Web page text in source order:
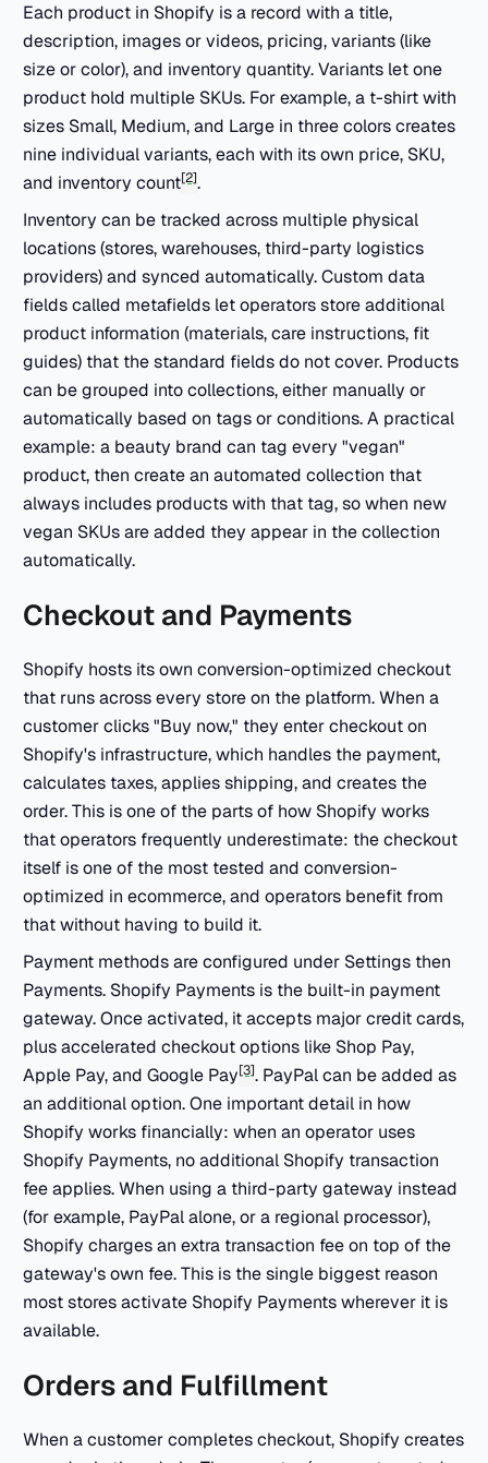
Each product in Shopify is a record with a title,
description, images or videos, pricing, variants (like
size or color), and inventory quantity. Variants let one
product hold multiple SKUs. For example, a t-shirt with
sizes Small, Medium, and Large in three colors creates
nine individual variants, each with its own price, SKU,
and inventory count[2].
Inventory can be tracked across multiple physical
locations (stores, warehouses, third-party logistics
providers) and synced automatically. Custom data
fields called metafields let operators store additional
product information (materials, care instructions, fit
guides) that the standard fields do not cover. Products
can be grouped into collections, either manually or
automatically based on tags or conditions. A practical
example: a beauty brand can tag every "vegan"
product, then create an automated collection that
always includes products with that tag, so when new
vegan SKUs are added they appear in the collection
automatically.
Checkout and Payments
Shopify hosts its own conversion-optimized checkout
that runs across every store on the platform. When a
customer clicks "Buy now," they enter checkout on
Shopify's infrastructure, which handles the payment,
calculates taxes, applies shipping, and creates the
order. This is one of the parts of how Shopify works
that operators frequently underestimate: the checkout
itself is one of the most tested and conversion-
optimized in ecommerce, and operators benefit from
that without having to build it.
Payment methods are configured under Settings then
Payments. Shopify Payments is the built-in payment
gateway. Once activated, it accepts major credit cards,
plus accelerated checkout options like Shop Pay,
Apple Pay, and Google Pay[3]. PayPal can be added as
an additional option. One important detail in how
Shopify works financially: when an operator uses
Shopify Payments, no additional Shopify transaction
fee applies. When using a third-party gateway instead
(for example, PayPal alone, or a regional processor),
Shopify charges an extra transaction fee on top of the
gateway's own fee. This is the single biggest reason
most stores activate Shopify Payments wherever it is
available.
Orders and Fulfillment
When a customer completes checkout, Shopify creates